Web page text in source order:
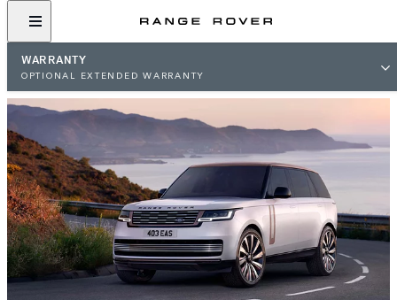
WARRANTY
OPTIONAL EXTENDED WARRANTY